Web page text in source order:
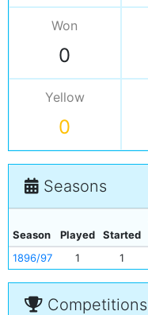
Won
0
Yellow
0
Seasons
Season Played Started
1896/97
1 1
Competitions